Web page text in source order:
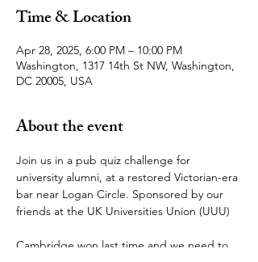
Time & Location
Apr 28, 2025, 6:00 PM – 10:00 PM
Washington, 1317 14th St NW, Washington,
DC 20005, USA
About the event
Join us in a pub quiz challenge for
university alumni, at a restored Victorian-era
bar near Logan Circle. Sponsored by our
friends at the UK Universities Union (UUU)
Cambridge won last time and we need to